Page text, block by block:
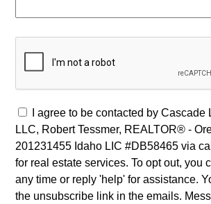
I agree to be contacted by
LLC, Robert Tessmer, REALTOR® -
201231455 Idaho LIC #DB58465 via
for real estate services. To opt out, you
any time or reply 'help' for assistance.
the unsubscribe link in the emails.